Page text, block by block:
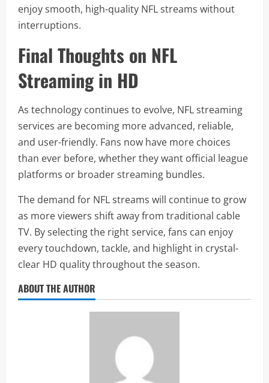
enjoy smooth, high-quality NFL streams without
interruptions.
Final Thoughts on NFL
Streaming in HD
As technology continues to evolve, NFL streaming
services are becoming more advanced, reliable,
and user-friendly. Fans now have more choices
than ever before, whether they want official league
platforms or broader streaming bundles.
The demand for NFL streams will continue to grow
as more viewers shift away from traditional cable
TV. By selecting the right service, fans can enjoy
every touchdown, tackle, and highlight in crystal-
clear HD quality throughout the season.
ABOUT THE AUTHOR